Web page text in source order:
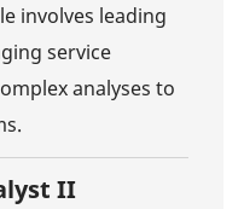
involves leading
service
analyses to
II